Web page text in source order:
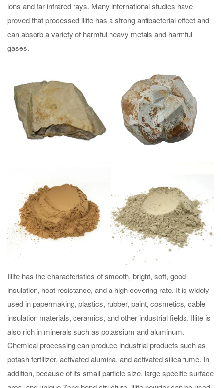
ions and far-infrared rays. Many international studies have
proved that processed illite has a strong antibacterial effect and
can absorb a variety of harmful heavy metals and harmful
gases.
Illite has the characteristics of smooth, bright, soft, good
insulation, heat resistance, and a high covering rate. It is widely
used in papermaking, plastics, rubber, paint, cosmetics, cable
insulation materials, ceramics, and other industrial fields. Illite is
also rich in minerals such as potassium and aluminum.
Chemical processing can produce industrial products such as
potash fertilizer, activated alumina, and activated silica fume. In
addition, because of its small particle size, large specific surface